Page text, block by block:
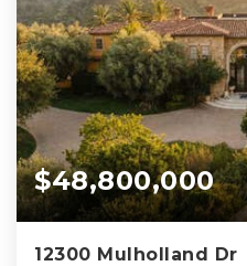
$48,800,000
12300 Mulholland Dr